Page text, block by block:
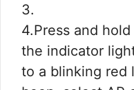
3.
4.Press and
the indicator
to a blinking red